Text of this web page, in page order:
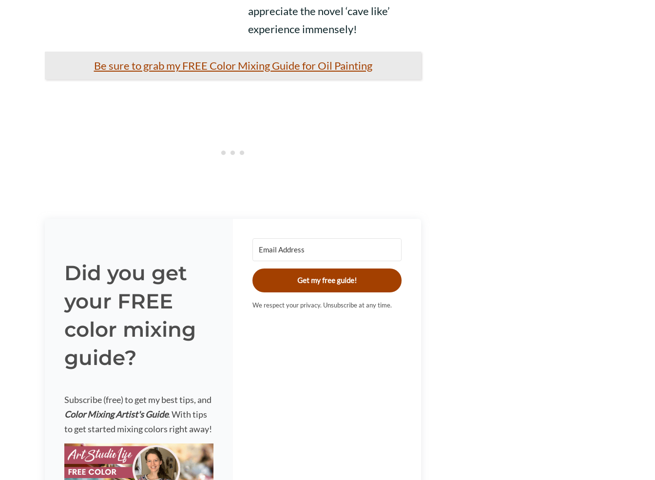
appreciate the novel ‘cave like’
experience immensely!
Be sure to grab my FREE Color Mixing Guide for Oil Painting
Did you get
your FREE
color mixing
guide?
Subscribe (free) to get my best tips, and
Color Mixing Artist's Guide. With tips
to get started mixing colors right away!
Get my free guide!
We respect your privacy. Unsubscribe at any time.